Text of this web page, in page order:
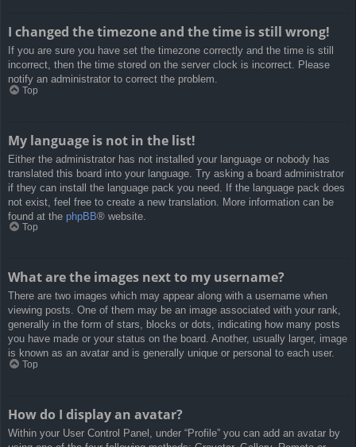
I changed the timezone and the time is still wrong!
If you are sure you have set the timezone correctly and the time is still
incorrect, then the time stored on the server clock is incorrect. Please
notify an administrator to correct the problem.
Top
My language is not in the list!
Either the administrator has not installed your language or nobody has
translated this board into your language. Try asking a board administrator
if they can install the language pack you need. If the language pack does
not exist, feel free to create a new translation. More information can be
found at the phpBB® website.
Top
What are the images next to my username?
There are two images which may appear along with a username when
viewing posts. One of them may be an image associated with your rank,
generally in the form of stars, blocks or dots, indicating how many posts
you have made or your status on the board. Another, usually larger, image
is known as an avatar and is generally unique or personal to each user.
Top
How do I display an avatar?
Within your User Control Panel, under “Profile” you can add an avatar by